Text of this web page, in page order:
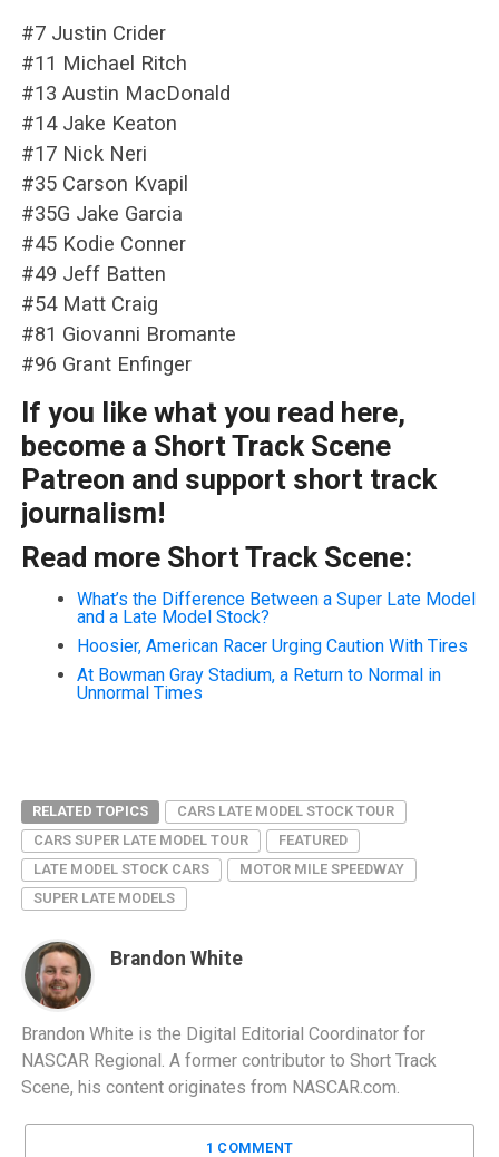
#7 Justin Crider
#11 Michael Ritch
#13 Austin MacDonald
#14 Jake Keaton
#17 Nick Neri
#35 Carson Kvapil
#35G Jake Garcia
#45 Kodie Conner
#49 Jeff Batten
#54 Matt Craig
#81 Giovanni Bromante
#96 Grant Enfinger
If you like what you read here,
become a Short Track Scene
Patreon and support short track
journalism!
Read more Short Track Scene:
What’s the Difference Between a Super Late Model
and a Late Model Stock?
Hoosier, American Racer Urging Caution With Tires
At Bowman Gray Stadium, a Return to Normal in
Unnormal Times
RELATED TOPICS
CARS LATE MODEL STOCK TOUR
CARS SUPER LATE MODEL TOUR
FEATURED
LATE MODEL STOCK CARS
MOTOR MILE SPEEDWAY
SUPER LATE MODELS
Brandon White
Brandon White is the Digital Editorial Coordinator for
NASCAR Regional. A former contributor to Short Track
Scene, his content originates from NASCAR.com.
1 COMMENT